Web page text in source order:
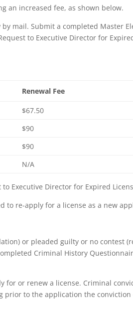
an increased fee, as shown below.
mail. Submit a completed Master
to Executive Director for
Renewal Fee
$67.50
$90
$90
N/A
Executive Director for Expired
to re-apply for a license as a new
or pleaded guilty or no contest
Criminal History
or renew a license. Criminal
prior to the application the